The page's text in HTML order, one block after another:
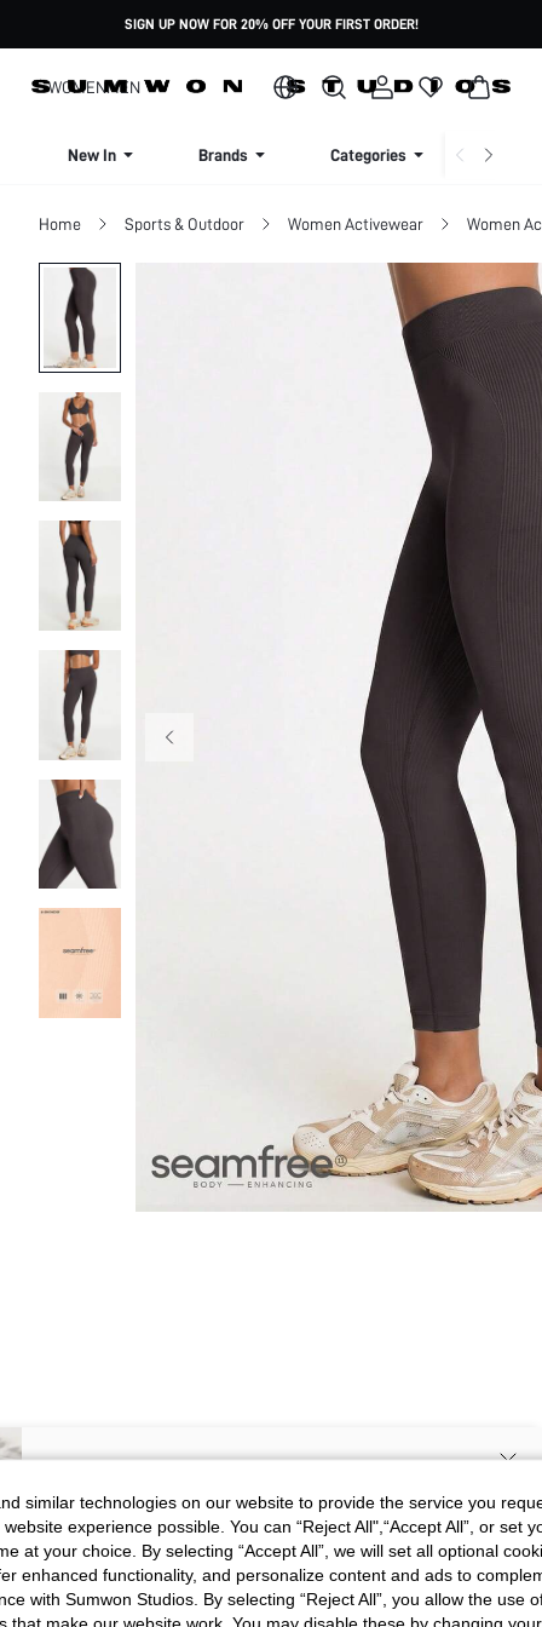
SIGN UP NOW FOR 20% OFF YOUR FIRST ORDER!
WOMENMEN
New In Brands Categories
Home Sports & Outdoor Women Activewear Women
Picture All Color All
SIGN UP NOW FOR 20% OFF YOUR
FIRST ORDER!
Unlock your instant discount.
similar technologies on our website to provide the service you
experience possible. You can “Reject All",“Accept All”, or set
at your choice. By selecting “Accept All”, we will set all optional
enhanced functionality, and personalize content and ads to
with Sumwon Studios. By selecting “Reject All”, you allow the use
that make our website work. You may disable these by changing